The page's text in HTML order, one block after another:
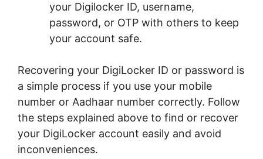
your Digilocker ID, username,
password, or OTP with others to keep
your account safe.
Recovering your DigiLocker ID or password is
a simple process if you use your mobile
number or Aadhaar number correctly. Follow
the steps explained above to find or recover
your DigiLocker account easily and avoid
inconveniences.